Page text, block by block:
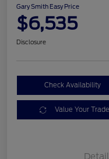
Gary Smith Easy Price
$6,535
Disclosure
Check Availability
Value Your Trade